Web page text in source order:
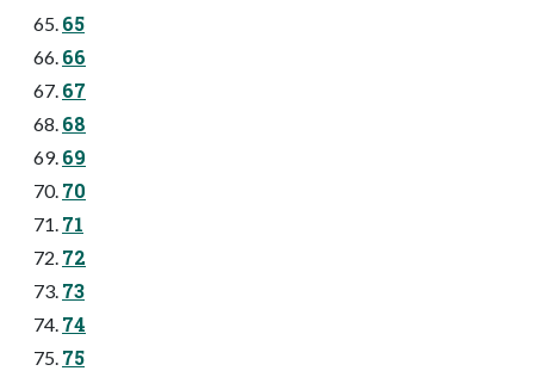
65
66
67
68
69
70
71
72
73
74
75